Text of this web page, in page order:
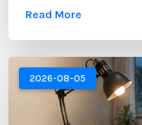
skills, industry
LinkedIn has become
platforms for building
Read More
2026-08-05